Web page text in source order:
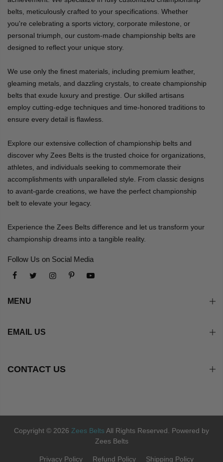
belts, meticulously crafted to your specifications. Whether
you're celebrating a sports victory, corporate milestone, or
personal triumph, our custom-made championship belts are
designed to reflect your unique story.
We use only the finest materials, including premium leather,
gleaming metals, and dazzling crystals, to create championship
belts that exude luxury and prestige. Our skilled artisans
employ cutting-edge techniques and time-honored traditions to
ensure every detail is flawless.
Explore our extensive collection of championship belts and
discover why Zees Belts is the trusted choice for organizations,
athletes, and individuals seeking to commemorate their
accomplishments with unparalleled style. From classic designs
to avant-garde creations, we have the perfect championship
belt to elevate your legacy.
Experience the Zees Belts difference and let us transform your
championship dreams into a tangible reality.
Follow Us on Social Media
MENU
EMAIL US
CONTACT US
Copyright © 2026 Zees Belts All Rights Reserved. Powered by
Zees Belts
Privacy Policy Refund Policy Shipping Policy